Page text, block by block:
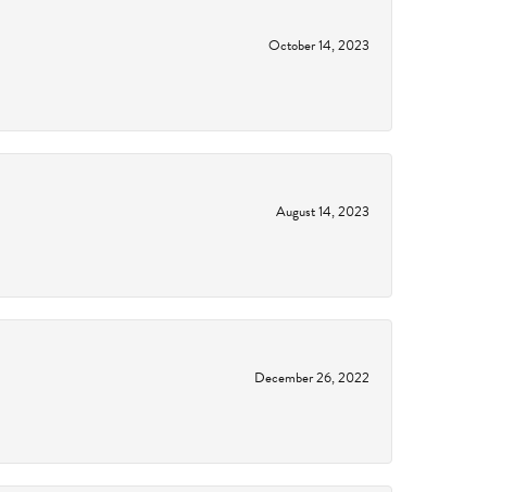
October 14, 2023
August 14, 2023
December 26, 2022